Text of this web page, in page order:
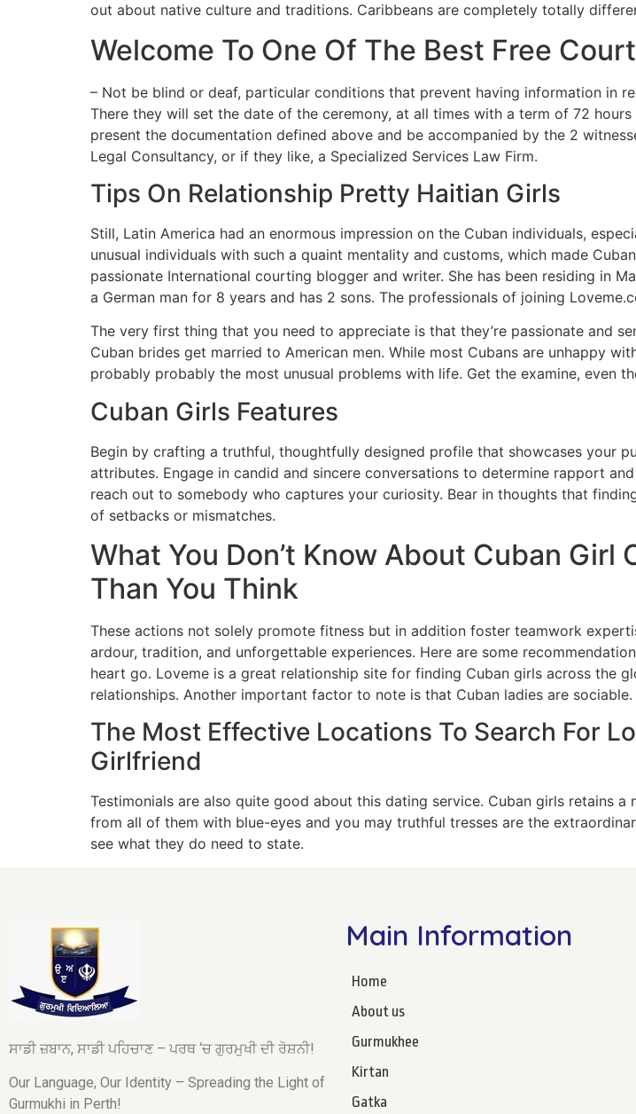
out about native culture and traditions. Caribbeans are completely totally
Welcome To One Of The Best Free
– Not be blind or deaf, particular conditions that prevent having information in
There they will set the date of the ceremony, at all times with a term of 72
present the documentation defined above and be accompanied by the 2
Legal Consultancy, or if they like, a Specialized Services Law Firm.
Tips On Relationship Pretty Haitian Girls
Still, Latin America had an enormous impression on the Cuban individuals,
unusual individuals with such a quaint mentality and customs, which made
passionate International courting blogger and writer. She has been residing in
a German man for 8 years and has 2 sons. The professionals of joining
The very first thing that you need to appreciate is that they’re passionate and
Cuban brides get married to American men. While most Cubans are unhappy
probably probably the most unusual problems with life. Get the examine, even
Cuban Girls Features
Begin by crafting a truthful, thoughtfully designed profile that showcases your
attributes. Engage in candid and sincere conversations to determine rapport
reach out to somebody who captures your curiosity. Bear in thoughts that
of setbacks or mismatches.
What You Don’t Know About Cuban
Than You Think
These actions not solely promote fitness but in addition foster teamwork
ardour, tradition, and unforgettable experiences. Here are some
heart go. Loveme is a great relationship site for finding Cuban girls across the
relationships. Another important factor to note is that Cuban ladies are sociable.
The Most Effective Locations To Search For
Girlfriend
Testimonials are also quite good about this dating service. Cuban girls retains
from all of them with blue-eyes and you may truthful tresses are the
see what they do need to state.
ਸਾਡੀ ਜ਼ਬਾਨ, ਸਾਡੀ ਪਹਿਚਾਣ – ਪਰਥ ‘ਚ ਗੁਰਮੁਖੀ ਦੀ ਰੋਸ਼ਨੀ!
Our Language, Our Identity – Spreading the Light of
Gurmukhi in Perth!
Main Information
Home
About us
Gurmukhee
Kirtan
Gatka